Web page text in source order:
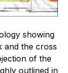
showing
and the cross
of the
outlined in